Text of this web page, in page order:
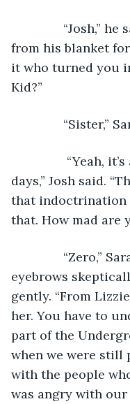
“Josh,” he
from his blanket for
it who turned you
Kid?”
“Sister,”
days,” Josh said.
that indoctrination
that. How mad are
“Zero,”
eyebrows
gently. “From
her. You have to
part of the
when we were still
with the people
was angry with